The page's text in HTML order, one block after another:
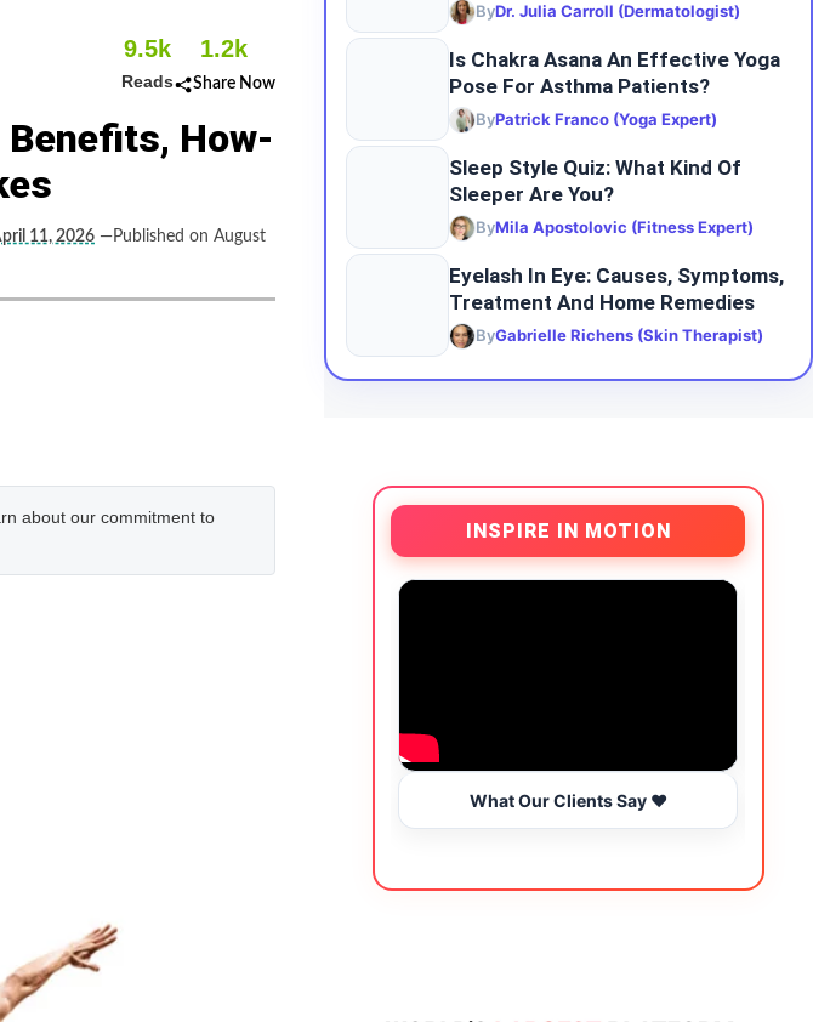
9.5k
Reads
1.2k
Share Now
How-
11, 2026 —Published on August
about our commitment to
ByDr. Julia Carroll (Dermatologist)
Is Chakra Asana An Effective Yoga
Pose For Asthma Patients?
ByPatrick Franco (Yoga Expert)
Sleep​‍​‌‍​‍‌ Style Quiz: What Kind Of
Sleeper Are You?
ByMila Apostolovic (Fitness Expert)
Eyelash In Eye: Causes, Symptoms,
Treatment And Home Remedies
ByGabrielle Richens (Skin Therapist)
INSPIRE IN MOTION
What Our Clients Say ❤️